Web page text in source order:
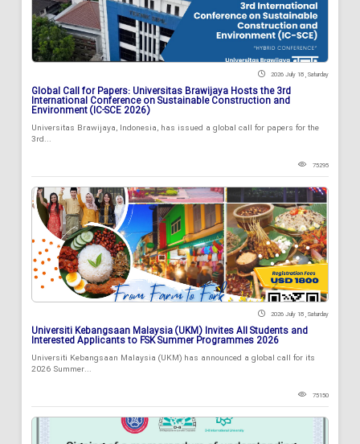
2026 July 18 , Saturday
Global Call for Papers: Universitas Brawijaya Hosts the 3rd
International Conference on Sustainable Construction and
Environment (IC-SCE 2026)
Universitas Brawijaya, Indonesia, has issued a global call for papers for the
3rd...
75295
2026 July 18 , Saturday
Universiti Kebangsaan Malaysia (UKM) Invites All Students and
Interested Applicants to FSK Summer Programmes 2026
Universiti Kebangsaan Malaysia (UKM) has announced a global call for its
2026 Summer...
75150